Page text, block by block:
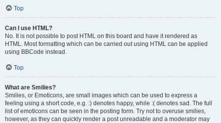
Top
Can I use HTML?
No. It is not possible to post HTML on this board and have it rendered as
HTML. Most formatting which can be carried out using HTML can be applied
using BBCode instead.
Top
What are Smilies?
Smilies, or Emoticons, are small images which can be used to express a
feeling using a short code, e.g. :) denotes happy, while :( denotes sad. The full
list of emoticons can be seen in the posting form. Try not to overuse smilies,
however, as they can quickly render a post unreadable and a moderator may